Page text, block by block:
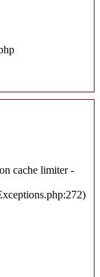
cache limiter -